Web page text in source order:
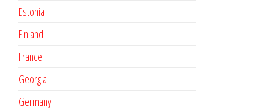
Estonia
Finland
France
Georgia
Germany